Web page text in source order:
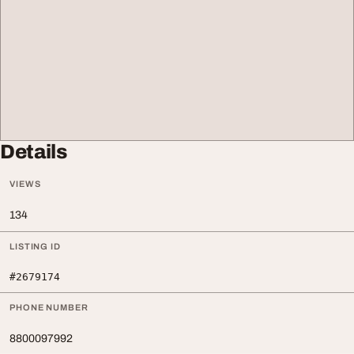
Details
VIEWS
134
LISTING ID
#2679174
PHONE NUMBER
8800097992